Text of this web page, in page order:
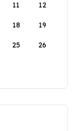
11 12
18 19
25 26